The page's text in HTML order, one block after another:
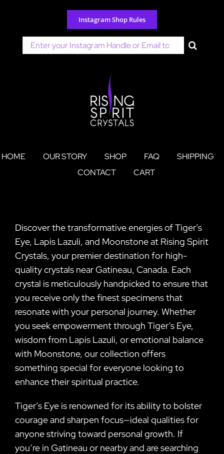
content
Instagram Shop Rules
Search
for:
HOME OUR STORY SHOP FAQ
SHIPPING
CONTACT
CART
Discover the transformative energies of Tiger’s
Eye, Lapis Lazuli, and Moonstone at Rising Spirit
Crystals, your premier destination for high-
quality crystals near Gatineau, Canada. Each
crystal is meticulously handpicked to ensure that
you receive only the finest specimens that
resonate with your personal journey. Whether
you seek empowerment through Tiger’s Eye,
wisdom from Lapis Lazuli, or emotional balance
with Moonstone, our collection offers
something special for everyone looking to
enhance their spiritual practice.
Tiger’s Eye is renowned for its ability to bolster
courage and sharpen focus—ideal qualities for
anyone striving toward personal growth. If
you’re in Gatineau or nearby and are searching